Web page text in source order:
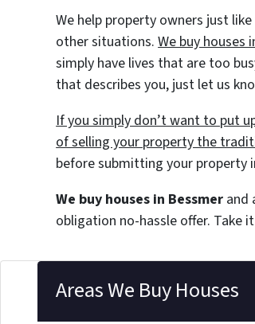
We help property owners just
other situations.We buy houses
simply have lives that are too
that describes you, just let us
If you simply don’t want to put
of selling your property the
before submitting your property
We buy houses in Bessmer and
obligation no-hassle offer. Take
Areas We Buy Houses